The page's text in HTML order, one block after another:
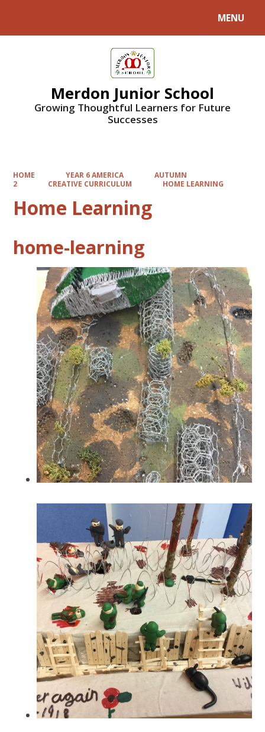
MENU
Merdon Junior School
Growing Thoughtful Learners for Future
Successes
HOME YEAR 6 AMERICA
AUTUMN
2
CREATIVE CURRICULUM HOME LEARNING
Home Learning
home-learning